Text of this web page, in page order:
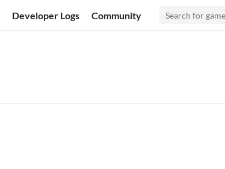
Developer Logs Community